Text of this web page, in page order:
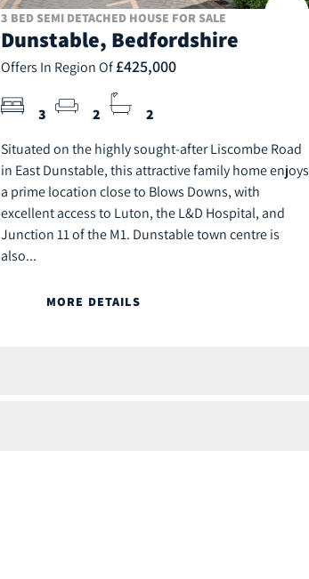
3 BED SEMI DETACHED HOUSE FOR SALE
Dunstable, Bedfordshire
Offers In Region Of £425,000
3 2 2
Situated on the highly sought-after Liscombe Road
in East Dunstable, this attractive family home enjoys
a prime location close to Blows Downs, with
excellent access to Luton, the L&D Hospital, and
Junction 11 of the M1. Dunstable town centre is
also...
MORE DETAILS